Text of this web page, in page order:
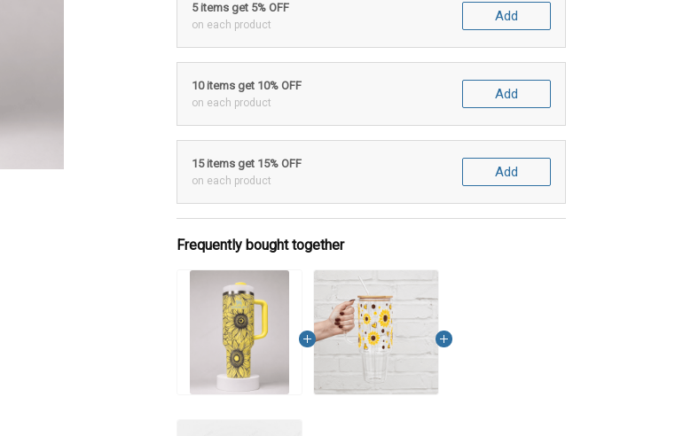
5 items get 5% OFF
on each product
Add
10 items get 10% OFF
on each product
Add
15 items get 15% OFF
on each product
Add
Frequently bought together